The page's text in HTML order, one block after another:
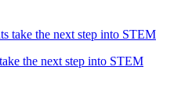
the next step into STEM